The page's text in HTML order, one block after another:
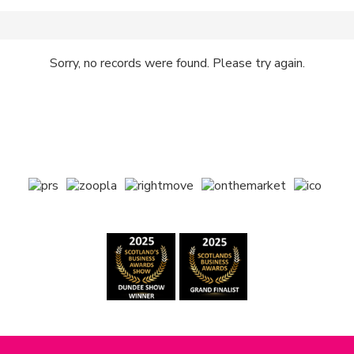
Sorry, no records were found. Please try again.